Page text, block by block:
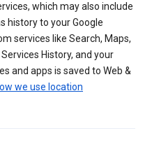
which may also include
history to your Google
services like Search, Maps,
History, and your
and apps is saved to Web &
we use location